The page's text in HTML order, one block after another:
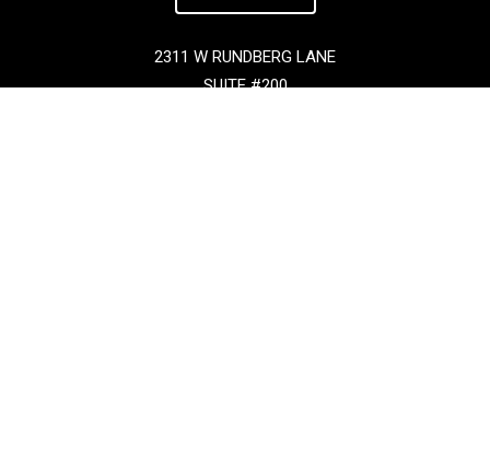
2311 W RUNDBERG LANE
SUITE #200